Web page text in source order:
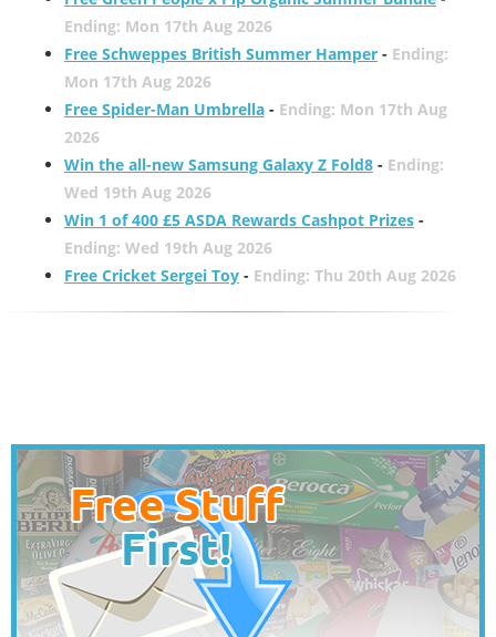
Ending: Mon 17th Aug 2026
Free Schweppes British Summer Hamper- Ending:
Mon 17th Aug 2026
Free Spider-Man Umbrella- Ending: Mon 17th Aug
2026
Win the all-new Samsung Galaxy Z Fold8- Ending:
Wed 19th Aug 2026
Win 1 of 400 £5 ASDA Rewards Cashpot Prizes-
Ending: Wed 19th Aug 2026
Free Cricket Sergei Toy- Ending: Thu 20th Aug 2026